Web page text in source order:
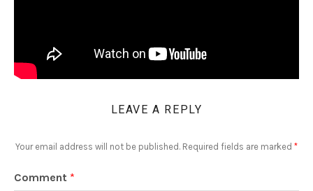
LEAVE A REPLY
Your email address will not be published. Required fields are marked *
Comment *